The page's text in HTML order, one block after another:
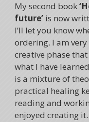
My second book
future’ is now
I’ll let you know
ordering. I am
creative phase
what I have
is a mixture of
practical healing
reading and
enjoyed creating it.